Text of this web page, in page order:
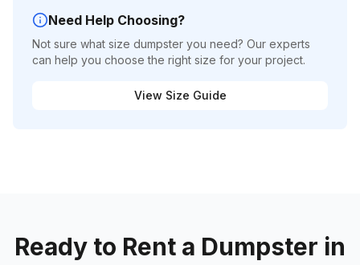
Need Help Choosing?
Not sure what size dumpster you need? Our experts
can help you choose the right size for your project.
View Size Guide
Ready to Rent a Dumpster in